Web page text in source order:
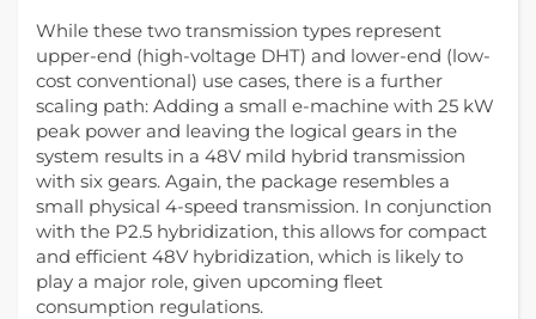
While these two transmission types represent
upper-end (high-voltage DHT) and lower-end (low-
cost conventional) use cases, there is a further
scaling path: Adding a small e-machine with 25 kW
peak power and leaving the logical gears in the
system results in a 48V mild hybrid transmission
with six gears. Again, the package resembles a
small physical 4-speed transmission. In conjunction
with the P2.5 hybridization, this allows for compact
and efficient 48V hybridization, which is likely to
play a major role, given upcoming fleet
consumption regulations.